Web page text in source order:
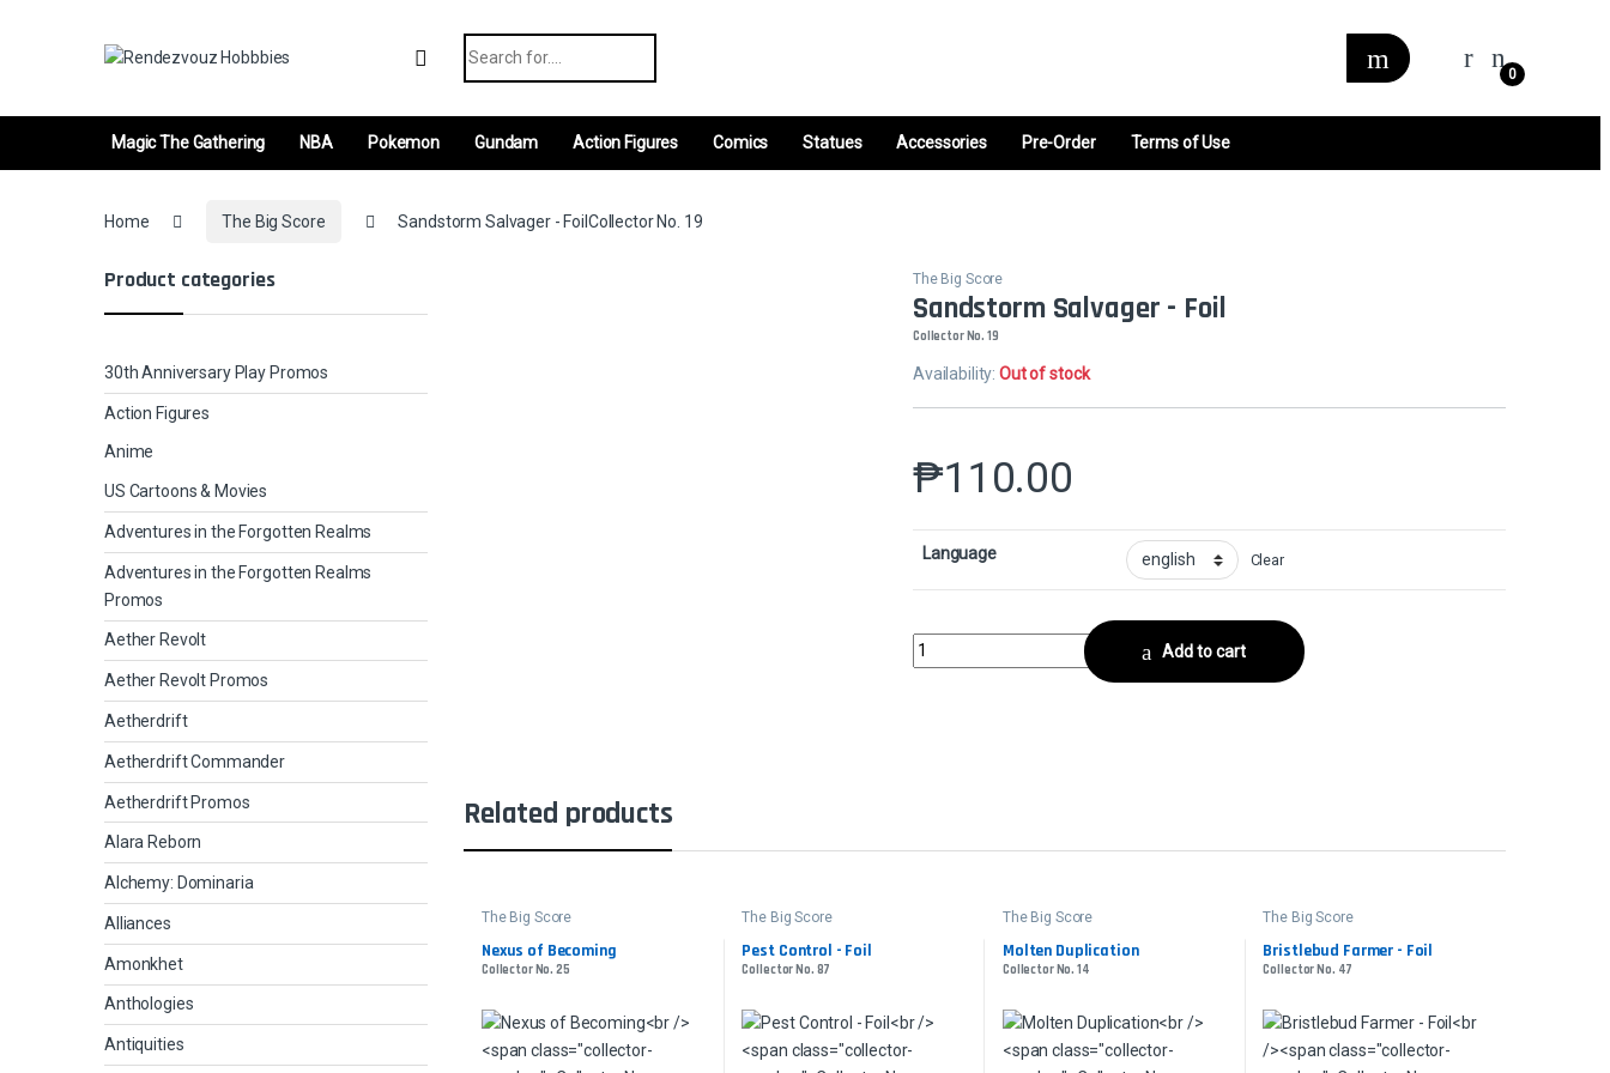
0
Magic The Gathering NBA Pokemon Gundam Action Figures Comics Statues Accessories Pre-Order Terms of Use
Home The Big Score Sandstorm Salvager - FoilCollector No. 19
The Big Score
Sandstorm Salvager - Foil
Collector No. 19
Availability:Out of stock
₱110.00
Language Clear
Sandstorm Salvager - FoilCollector No. 19 quantity
Add to cart
Related products
The Big Score
Nexus of Becoming
Collector No. 25
The Big Score
Pest Control - Foil
Collector No. 87
The Big Score
Molten Duplication
Collector No. 14
The Big Score
Bristlebud Farmer - Foil
Collector No. 47
Product categories
30th Anniversary Play Promos
Action Figures
Anime
US Cartoons & Movies
Adventures in the Forgotten Realms
Adventures in the Forgotten Realms
Promos
Aether Revolt
Aether Revolt Promos
Aetherdrift
Aetherdrift Commander
Aetherdrift Promos
Alara Reborn
Alchemy: Dominaria
Alliances
Amonkhet
Anthologies
Antiquities